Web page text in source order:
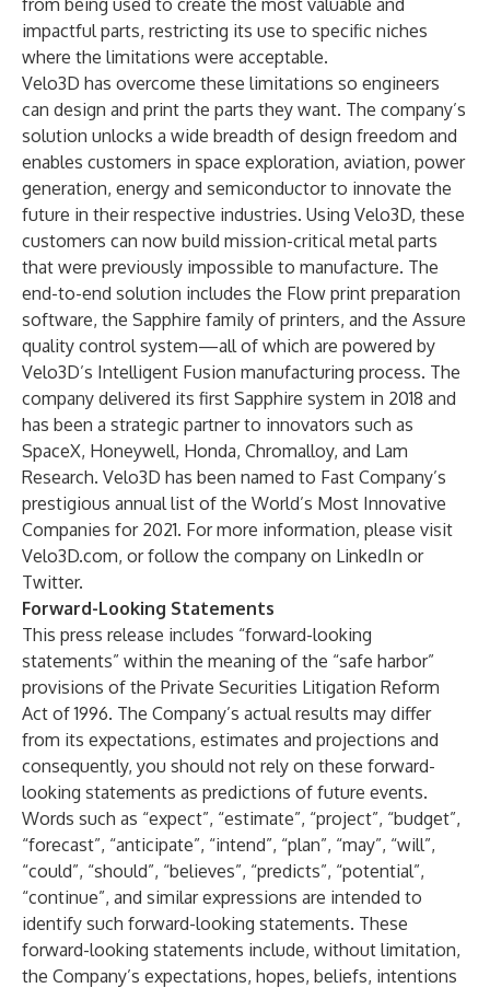
from being used to create the most valuable and
impactful parts, restricting its use to specific niches
where the limitations were acceptable.
Velo3D has overcome these limitations so engineers
can design and print the parts they want. The company’s
solution unlocks a wide breadth of design freedom and
enables customers in space exploration, aviation, power
generation, energy and semiconductor to innovate the
future in their respective industries. Using Velo3D, these
customers can now build mission-critical metal parts
that were previously impossible to manufacture. The
end-to-end solution includes the Flow print preparation
software, the Sapphire family of printers, and the Assure
quality control system—all of which are powered by
Velo3D’s Intelligent Fusion manufacturing process. The
company delivered its first Sapphire system in 2018 and
has been a strategic partner to innovators such as
SpaceX, Honeywell, Honda, Chromalloy, and Lam
Research. Velo3D has been named to Fast Company’s
prestigious annual list of the World’s Most Innovative
Companies for 2021. For more information, please visit
Velo3D.com, or follow the company on LinkedIn or
Twitter.
Forward-Looking Statements
This press release includes “forward-looking
statements” within the meaning of the “safe harbor”
provisions of the Private Securities Litigation Reform
Act of 1996. The Company’s actual results may differ
from its expectations, estimates and projections and
consequently, you should not rely on these forward-
looking statements as predictions of future events.
Words such as “expect”, “estimate”, “project”, “budget”,
“forecast”, “anticipate”, “intend”, “plan”, “may”, “will”,
“could”, “should”, “believes”, “predicts”, “potential”,
“continue”, and similar expressions are intended to
identify such forward-looking statements. These
forward-looking statements include, without limitation,
the Company’s expectations, hopes, beliefs, intentions